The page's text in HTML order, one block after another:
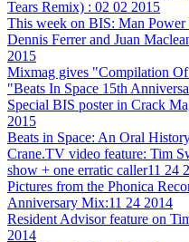
Tears Remix) : 02 02 2015
This week on BIS: Man Power
Dennis Ferrer and Juan
2015
Mixmag gives "Compilation
"Beats In Space 15th
Special BIS poster in Crack
2015
Beats in Space: An Oral
Crane.TV video feature: Tim
show + one erratic caller11 24
Pictures from the Phonica
Anniversary Mix:11 24 2014
Resident Advisor feature on
2014